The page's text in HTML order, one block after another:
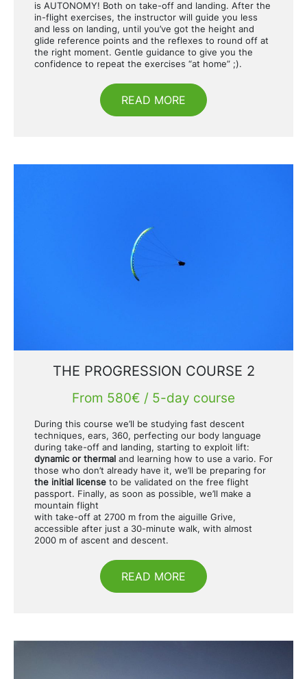
is AUTONOMY! Both on take-off and landing. After the
in-flight exercises, the instructor will guide you less
and less on landing, until you’ve got the height and
glide reference points and the reflexes to round off at
the right moment. Gentle guidance to give you the
confidence to repeat the exercises “at home” ;).
READ MORE
THE PROGRESSION COURSE 2
From 580€ / 5-day course
During this course we’ll be studying fast descent
techniques, ears, 360, perfecting our body language
during take-off and landing, starting to exploit lift:
dynamic or thermal and learning how to use a vario. For
those who don’t already have it, we’ll be preparing for
the initial license to be validated on the free flight
passport. Finally, as soon as possible, we’ll make a
mountain flight
with take-off at 2700 m from the aiguille Grive,
accessible after just a 30-minute walk, with almost
2000 m of ascent and descent.
READ MORE